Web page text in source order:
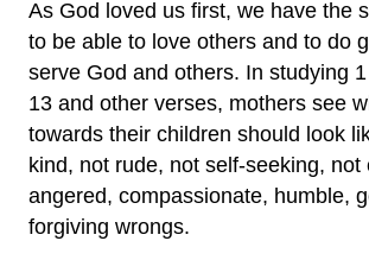
As God loved us first, we have the
to be able to love others and to do
serve God and others. In studying
13 and other verses, mothers see
towards their children should look
kind, not rude, not self-seeking, not
angered, compassionate, humble,
forgiving wrongs.